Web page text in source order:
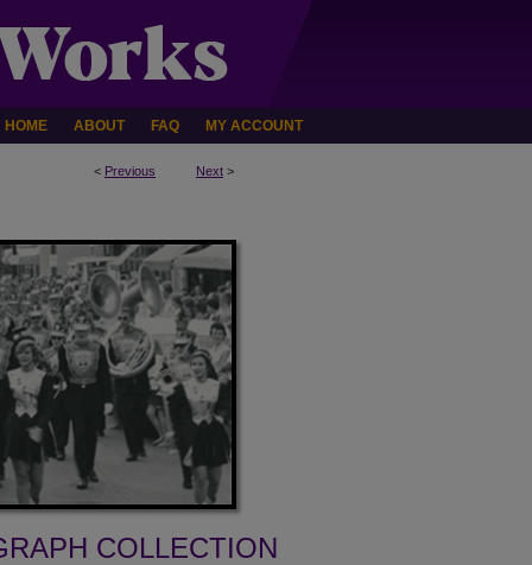
HOME ABOUT FAQ MY ACCOUNT
< Previous Next >
COLLECTION